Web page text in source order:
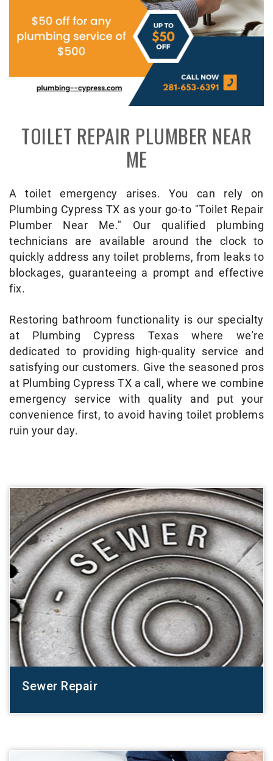
TOILET REPAIR PLUMBER NEAR
ME
A toilet emergency arises. You can rely on
Plumbing Cypress TX as your go-to "Toilet Repair
Plumber Near Me." Our qualified plumbing
technicians are available around the clock to
quickly address any toilet problems, from leaks to
blockages, guaranteeing a prompt and effective
fix.
Restoring bathroom functionality is our specialty
at Plumbing Cypress Texas where we're
dedicated to providing high-quality service and
satisfying our customers. Give the seasoned pros
at Plumbing Cypress TX a call, where we combine
emergency service with quality and put your
convenience first, to avoid having toilet problems
ruin your day.
Sewer Repair